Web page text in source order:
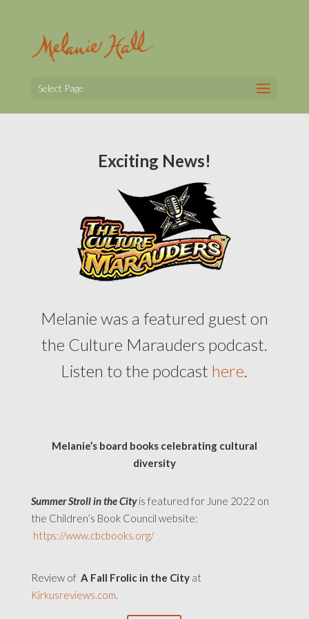
Select Page
Exciting News!
Melanie was a featured guest on
the Culture Marauders podcast.
Listen to the podcast here.
Melanie’s board books celebrating cultural
diversity
Summer Stroll in the Cityis featured for June 2022 on
the Children’s Book Council website:
https://www.cbcbooks.org/
Review of A Fall Frolic in the Cityat
Kirkusreviews.com.